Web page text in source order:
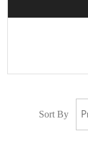
Sort By